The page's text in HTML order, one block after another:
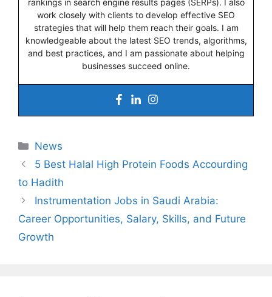
work closely with clients to develop effective SEO
strategies that will help them reach their goals. I am
knowledgeable about the latest SEO trends, algorithms,
and best practices, and I am passionate about helping
businesses succeed online.
Categories
News
5 Best Halal High Protein Foods Accourding
to Hadith
Instrumentation Jobs in Saudi Arabia:
Career Opportunities, Salary, Skills, and Future
Growth